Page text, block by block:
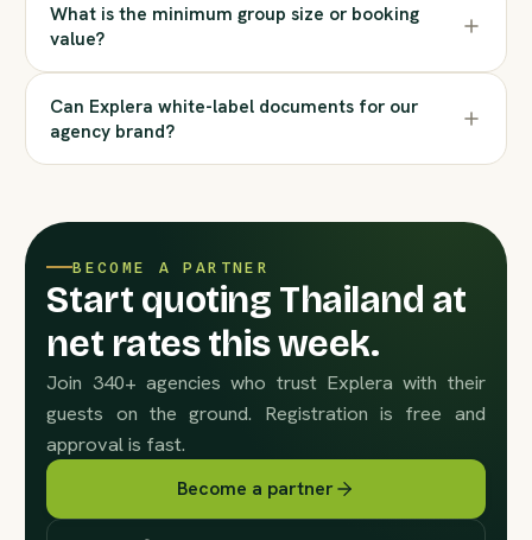
What is the minimum group size or booking
value?
Can Explera white-label documents for our
agency brand?
BECOME A PARTNER
Start quoting Thailand at
net rates this week.
Join 340+ agencies who trust Explera with their
guests on the ground. Registration is free and
approval is fast.
Become a partner